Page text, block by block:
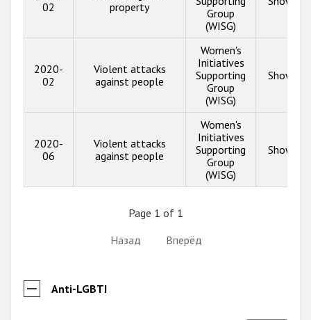
02
property
Group
(WISG)
2020-
02
Violent attacks
against people
Women's
Initiatives
Supporting
Group
(WISG)
Show
2020-
06
Violent attacks
against people
Women's
Initiatives
Supporting
Group
(WISG)
Show
Page 1 of 1
Назад
Вперёд
Anti-LGBTI